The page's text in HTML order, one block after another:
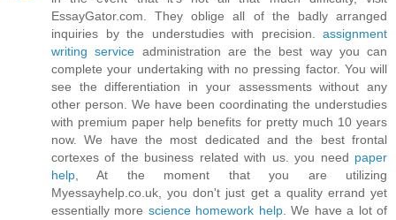
EssayGator.com. They oblige all of the badly arranged
inquiries by the understudies with precision. assignment
writing service administration are the best way you can
complete your undertaking with no pressing factor. You will
see the differentiation in your assessments without any
other person. We have been coordinating the understudies
with premium paper help benefits for pretty much 10 years
now. We have the most dedicated and the best frontal
cortexes of the business related with us. you need paper
help, At the moment that you are utilizing
Myessayhelp.co.uk, you don't just get a quality errand yet
essentially more science homework help. We have a lot of